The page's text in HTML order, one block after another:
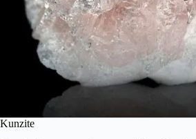
Kunzite